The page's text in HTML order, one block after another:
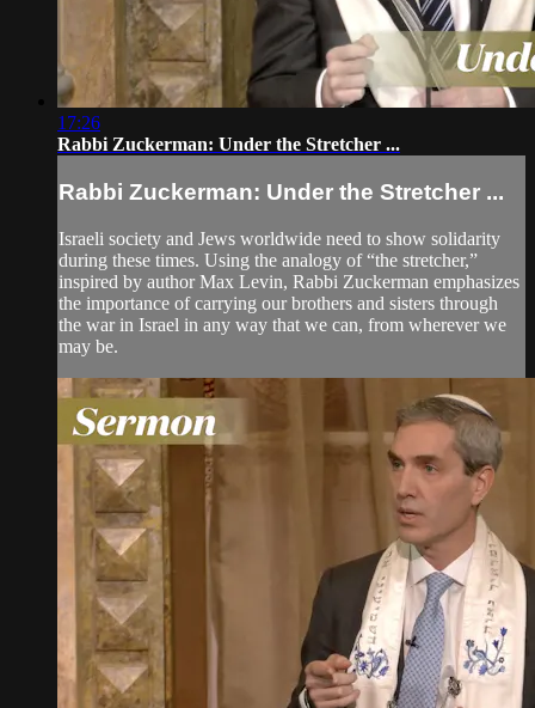
17:26
Rabbi Zuckerman: Under the Stretcher ...
Rabbi Zuckerman: Under the Stretcher ...
Israeli society and Jews worldwide need to show solidarity
during these times. Using the analogy of “the stretcher,”
inspired by author Max Levin, Rabbi Zuckerman emphasizes
the importance of carrying our brothers and sisters through
the war in Israel in any way that we can, from wherever we
may be.